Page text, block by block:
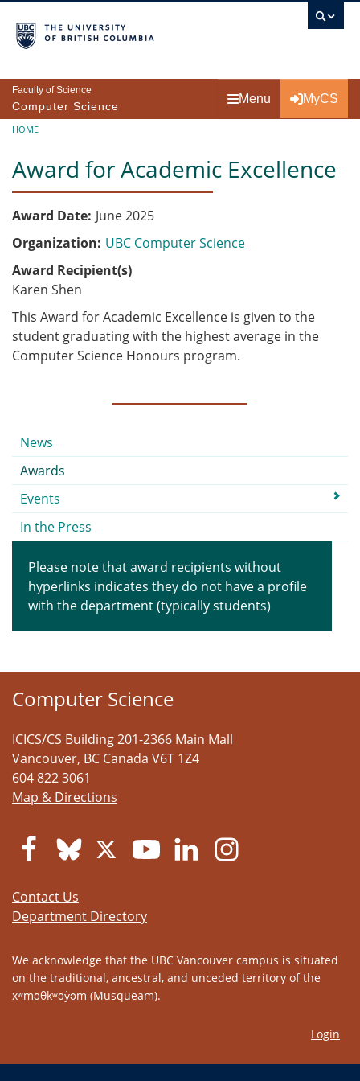
Faculty of Science
Computer Science
Menu MyCS
Breadcrumb
HOME
Award for Academic Excellence
Award Date June 2025
Organization UBC Computer Science
Award Recipient(s)
Karen Shen
This Award for Academic Excellence is given to the
student graduating with the highest average in the
Computer Science Honours program.
Submenu
News
Awards
Events
In the Press
Please note that award recipients without
hyperlinks indicates they do not have a profile
with the department (typically students)
Computer Science
ICICS/CS Building 201-2366 Main Mall
Vancouver, BC Canada V6T 1Z4
604 822 3061
Map & Directions
Contact Us
Department Directory
We acknowledge that the UBC Vancouver campus is situated
on the traditional, ancestral, and unceded territory of the
xʷməθkʷəy̓əm (Musqueam).
Login